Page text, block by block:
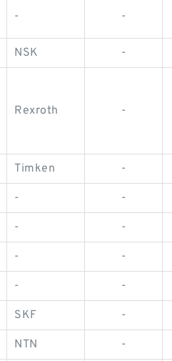
- -
NSK -
Rexroth -
Timken -
- -
- -
- -
- -
SKF -
NTN -